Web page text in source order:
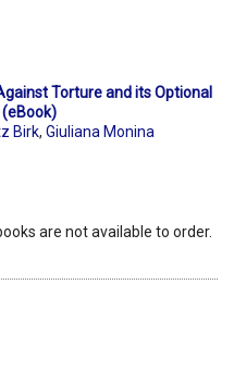
Torture and its Optional
Birk, Giuliana Monina
are not available to order.